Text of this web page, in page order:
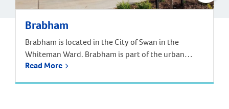
Brabham
Brabham is located in the City of Swan in the
Whiteman Ward. Brabham is part of the urban
growth corridor and one of the fastest growing,
Read More